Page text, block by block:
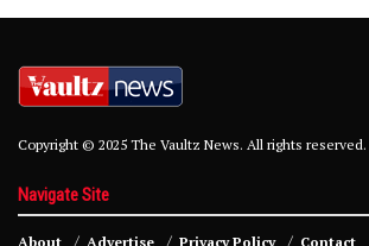
Copyright © 2025 The Vaultz News. All rights reserved.
Navigate Site
About Advertise Privacy Policy Contact